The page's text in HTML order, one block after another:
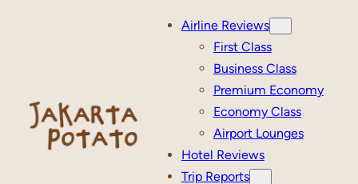
Airline Reviews
First Class
Business Class
Premium Economy
Economy Class
Airport Lounges
Hotel Reviews
Trip Reports